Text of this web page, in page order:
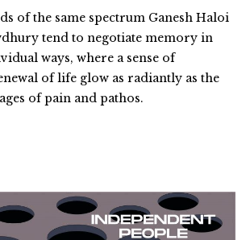
of the same spectrum Ganesh Haloi
tend to negotiate memory in
ways, where a sense of
of life glow as radiantly as the
of pain and pathos.